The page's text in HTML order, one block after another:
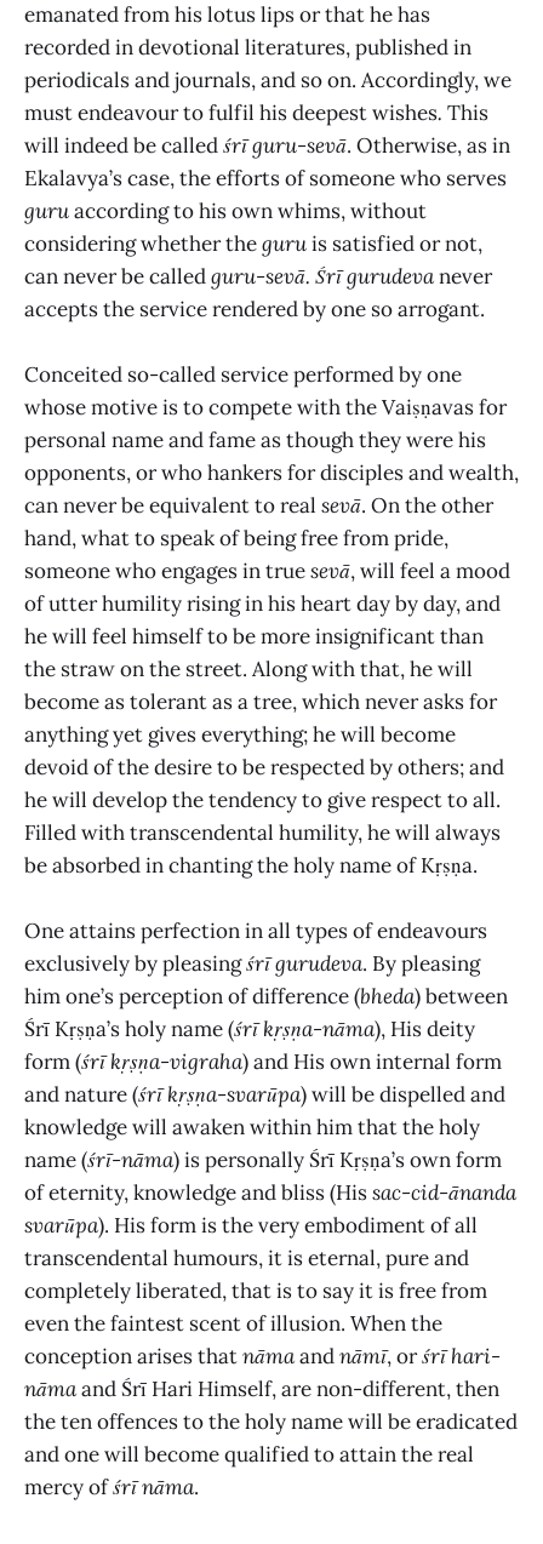
emanated from his lotus lips or that he has
recorded in devotional literatures, published in
periodicals and journals, and so on. Accordingly, we
must endeavour to fulfil his deepest wishes. This
will indeed be calledśrīguru-sevā. Otherwise, as in
Ekalavya’s case, the efforts of someone who serves
guruaccording to his own whims, without
considering whether theguruis satisfied or not,
can never be calledguru-sevā. Śrī gurudevanever
accepts the service rendered by one so arrogant.
Conceited so-called service performed by one
whose motive is to compete with the Vaiṣṇavas for
personal name and fame as though they were his
opponents, or who hankers for disciples and wealth,
can never be equivalent to real sevā. On the other
hand, what to speak of being free from pride,
someone who engages in truesevā, will feel a mood
of utter humility rising in his heart day by day, and
he will feel himself to be more insignificant than
the straw on the street. Along with that, he will
become as tolerant as a tree, which never asks for
anything yet gives everything; he will become
devoid of the desire to be respected by others; and
he will develop the tendency to give respect to all.
Filled with transcendental humility, he will always
be absorbed in chanting the holy name of Kṛṣṇa.
One attains perfection in all types of endeavours
exclusively by pleasingśrī gurudeva. By pleasing
him one’s perception of difference (bheda) between
Śrī Kṛṣṇa’s holy name (śrī kṛṣṇa-nāma), His deity
form (śrī kṛṣṇa-vigraha) and His own internal form
and nature (śrī kṛṣṇa-svarūpa)will be dispelled and
knowledge will awaken within him that the holy
name (śrī-nāma)is personally Śrī Kṛṣṇa’s own form
of eternity, knowledge and bliss (Hissac-cid-ānanda
svarūpa). His form is the very embodiment of all
transcendental humours, it is eternal, pure and
completely liberated, that is to say it is free from
even the faintest scent of illusion. When the
conception arises thatnāmaandnāmī, orśrī hari-
nāmaand Śrī Hari Himself, are non-different, then
the ten offences to the holy name will be eradicated
and one will become qualified to attain the real
mercy ofśrī nāma.